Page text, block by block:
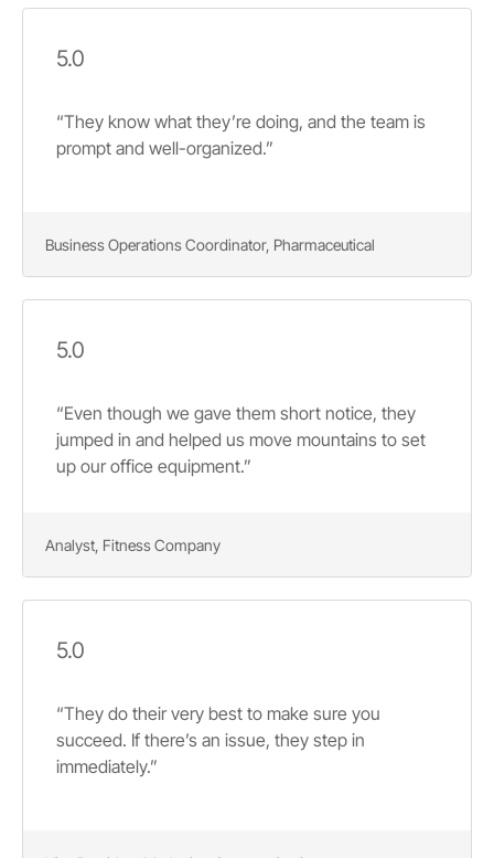
5.0
“They know what they’re doing, and the team is
prompt and well-organized.”
Business Operations Coordinator, Pharmaceutical
5.0
“Even though we gave them short notice, they
jumped in and helped us move mountains to set
up our office equipment.”
Analyst, Fitness Company
5.0
“They do their very best to make sure you
succeed. If there’s an issue, they step in
immediately.”